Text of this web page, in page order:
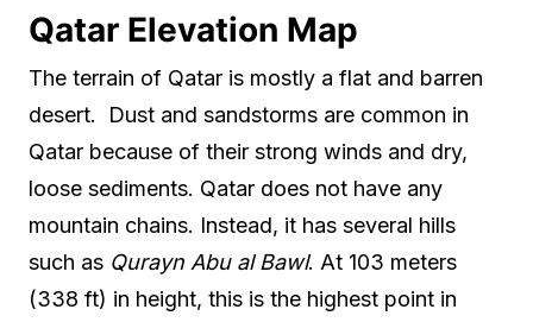
Qatar Elevation Map
The terrain of Qatar is mostly a flat and barren
desert. Dust and sandstorms are common in
Qatar because of their strong winds and dry,
loose sediments. Qatar does not have any
mountain chains. Instead, it has several hills
such as Qurayn Abu al Bawl. At 103 meters
(338 ft) in height, this is the highest point in